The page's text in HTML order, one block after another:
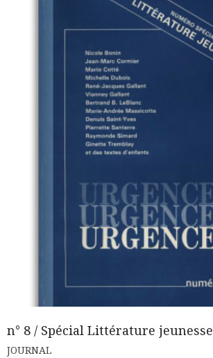
n° 8 / Spécial Littérature jeunesse
JOURNAL